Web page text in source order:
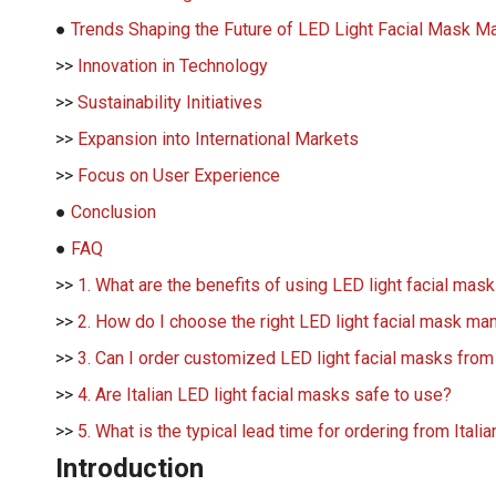
● Trends Shaping the Future of LED Light Facial Mask
>> Innovation in Technology
>> Sustainability Initiatives
>> Expansion into International Markets
>> Focus on User Experience
● Conclusion
● FAQ
>> 1. What are the benefits of using LED light facial
>> 2. How do I choose the right LED light facial mask
>> 3. Can I order customized LED light facial masks
>> 4. Are Italian LED light facial masks safe to use?
>> 5. What is the typical lead time for ordering from
Introduction